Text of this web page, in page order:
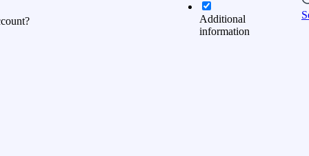
Additional
information